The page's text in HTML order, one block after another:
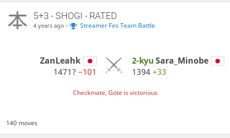
5+3 - SHOGI - RATED
4 years ago - Streamer Fes Team Battle
ZanLeahk
1471? −101
2-kyuSara_Minobe
1394+33
Checkmate, Gote is victorious
140 moves